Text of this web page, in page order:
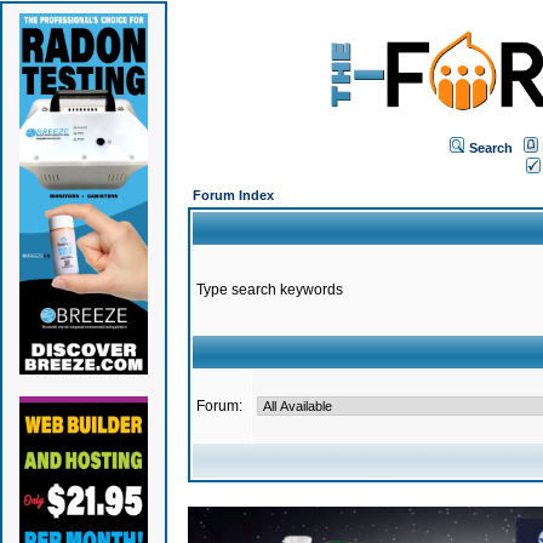
Search
Forum Index
Type search keywords
Forum: